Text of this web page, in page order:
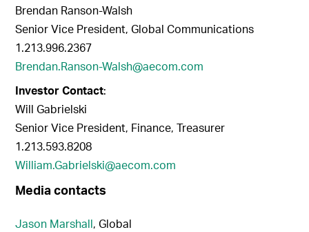
Brendan Ranson-Walsh
Senior Vice President, Global Communications
1.213.996.2367
Brendan.Ranson-Walsh@aecom.com
Investor Contact:
Will Gabrielski
Senior Vice President, Finance, Treasurer
1.213.593.8208
William.Gabrielski@aecom.com
Media contacts
Jason Marshall, Global